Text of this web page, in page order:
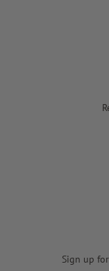
Sign up